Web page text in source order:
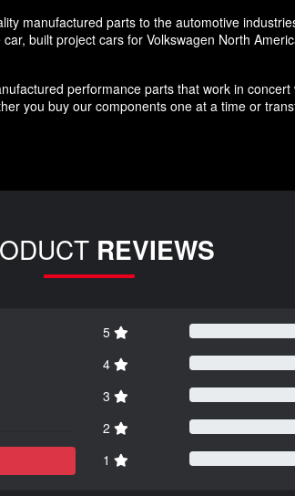
manufactured parts to the automotive
built project cars for Volkswagen North
performance parts that work in
you buy our components one at a time or
REVIEWS
5
4
3
2
1